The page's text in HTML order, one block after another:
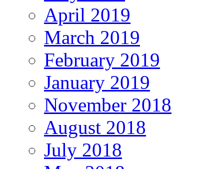
April 2019
March 2019
February 2019
January 2019
November 2018
August 2018
July 2018